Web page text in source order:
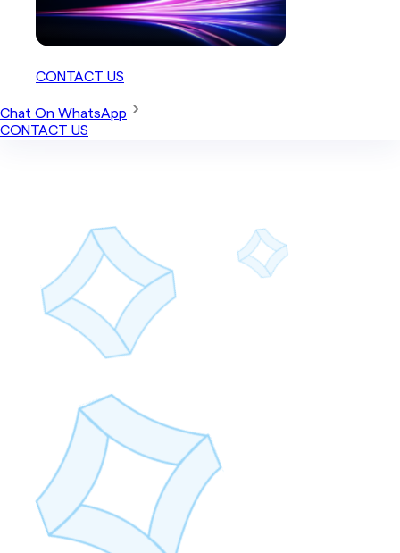
CONTACT US
Chat On WhatsApp
CONTACT US